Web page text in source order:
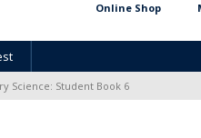
Online Shop
Science: Student Book 6